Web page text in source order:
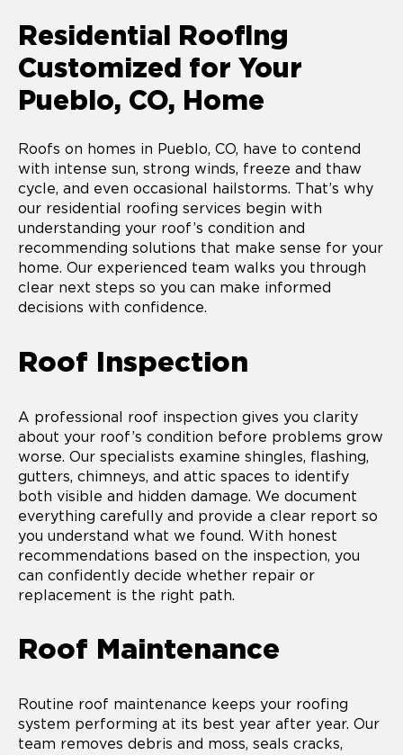
Residential Roofing
Customized for Your
Pueblo, CO, Home
Roofs on homes in Pueblo, CO, have to contend
with intense sun, strong winds, freeze and thaw
cycle, and even occasional hailstorms. That’s why
our residential roofing services begin with
understanding your roof’s condition and
recommending solutions that make sense for your
home. Our experienced team walks you through
clear next steps so you can make informed
decisions with confidence.
Roof Inspection
A professional roof inspection gives you clarity
about your roof’s condition before problems grow
worse. Our specialists examine shingles, flashing,
gutters, chimneys, and attic spaces to identify
both visible and hidden damage. We document
everything carefully and provide a clear report so
you understand what we found. With honest
recommendations based on the inspection, you
can confidently decide whether repair or
replacement is the right path.
Roof Maintenance
Routine roof maintenance keeps your roofing
system performing at its best year after year. Our
team removes debris and moss, seals cracks,